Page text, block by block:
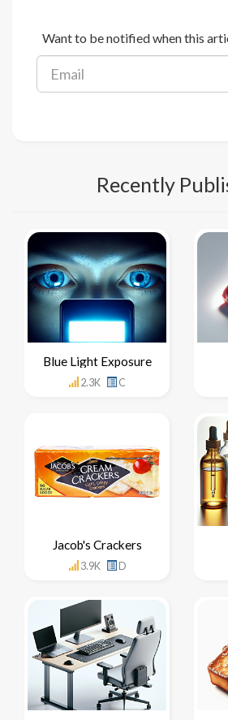
Want to be notified when this
Recently
Blue Light Exposure
2.3K C
Jacob's Crackers
3.9K D